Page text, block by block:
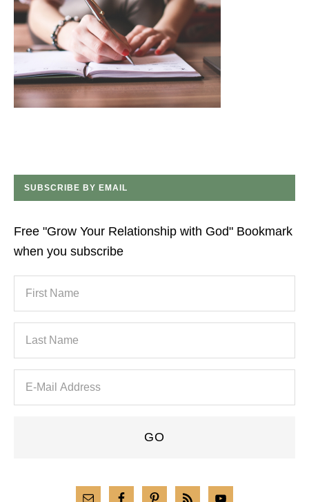
SUBSCRIBE BY EMAIL
Free "Grow Your Relationship with God" Bookmark
when you subscribe